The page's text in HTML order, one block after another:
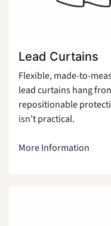
Lead Curtains
Flexible, made-to-
lead curtains hang
repositionable
isn't practical.
More Information